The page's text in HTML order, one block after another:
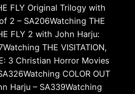
FLY Original Trilogy with
2 – SA206Watching THE
FLY 2 with John Harju:
THE VISITATION,
3 Christian Horror Movies
COLOR OUT
Harju – SA339Watching